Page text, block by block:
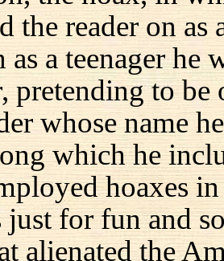
the reader on
as a teenager he
pretending to
whose name
which he
hoaxes
just for fun and
alienated the